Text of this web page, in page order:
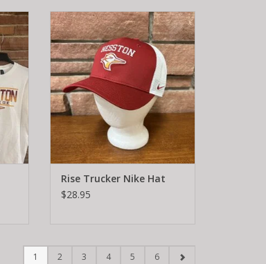
Rise Trucker Nike Hat
ADD TO CART
Rise Trucker Nike Hat
$28.95
1 2 3 4 5 6